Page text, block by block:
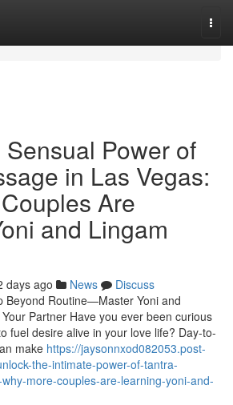
Power of
in Las Vegas:
Are
and Lingam
days ago News
Discuss
Beyond Routine—Master Yoni and
Partner Have you ever been curious
fuel desire alive in your love life? Day-to-
make https://jaysonnxod082053.post-
the-intimate-power-of-tantra-
more-couples-are-learning-yoni-and-